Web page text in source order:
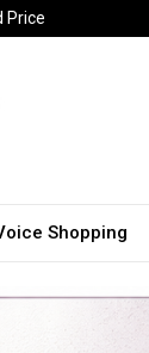
Price
Shopping